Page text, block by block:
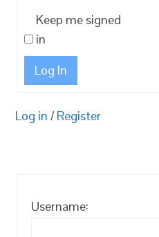
Keep me signed
in
Log In
Log in / Register
Username: